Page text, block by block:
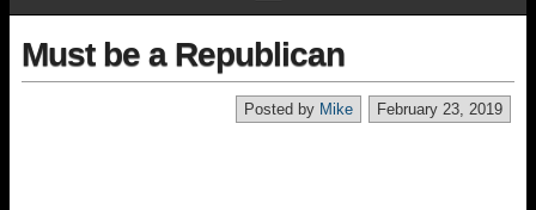
Must be a Republican
February 23, 2019
Posted by Mike